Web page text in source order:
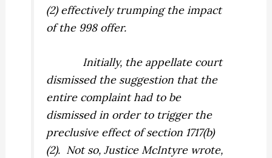
(2) effectively trumping the impact
of the 998 offer.
Initially, the appellate court
dismissed the suggestion that the
entire complaint had to be
dismissed in order to trigger the
preclusive effect of section 1717(b)
(2). Not so, Justice McIntyre wrote,